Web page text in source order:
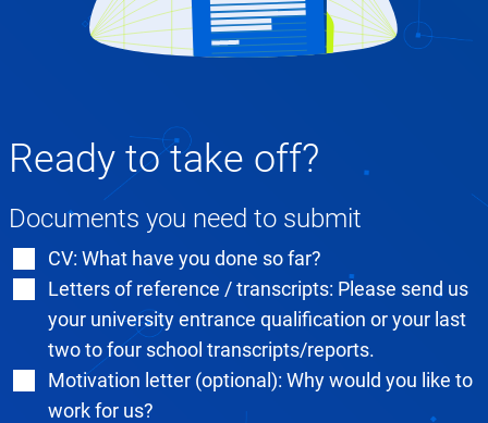
Ready to take off?
Documents you need to submit
CV: What have you done so far?
Letters of reference / transcripts: Please send us
your university entrance qualification or your last
two to four school transcripts/reports.
Motivation letter (optional): Why would you like to
work for us?